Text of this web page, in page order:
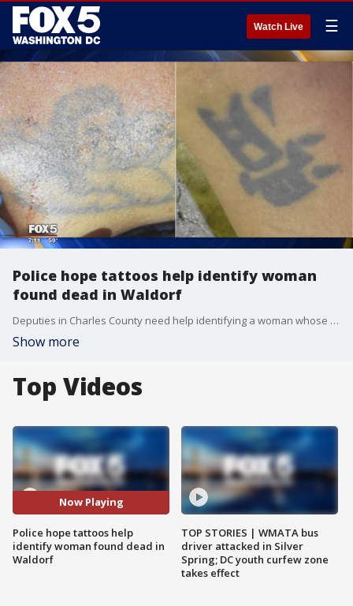
Watch Live ☰
Police hope tattoos help identify woman
found dead in Waldorf
Deputies in Charles County need help identifying a woman whose body was found Thursday night in Waldorf.
Show more
Top Videos
Now Playing
Police hope tattoos help
identify woman found dead in
Waldorf
TOP STORIES | WMATA bus
driver attacked in Silver
Spring; DC youth curfew zone
takes effect